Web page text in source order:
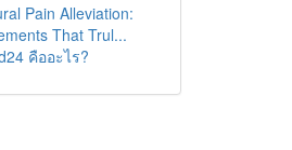
Pain Alleviation:
That Trul...
คืออะไร?